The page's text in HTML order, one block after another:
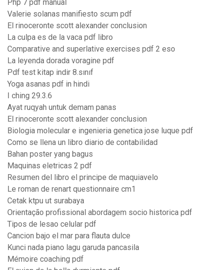
Php 7 pdf manual
Valerie solanas manifiesto scum pdf
El rinoceronte scott alexander conclusion
La culpa es de la vaca pdf libro
Comparative and superlative exercises pdf 2 eso
La leyenda dorada voragine pdf
Pdf test kitap indir 8.sınıf
Yoga asanas pdf in hindi
I ching 29.3.6
Ayat ruqyah untuk demam panas
El rinoceronte scott alexander conclusion
Biologia molecular e ingenieria genetica jose luque pdf
Como se llena un libro diario de contabilidad
Bahan poster yang bagus
Maquinas eletricas 2 pdf
Resumen del libro el principe de maquiavelo
Le roman de renart questionnaire cm1
Cetak ktpu ut surabaya
Orientação profissional abordagem socio historica pdf
Tipos de lesao celular pdf
Cancion bajo el mar para flauta dulce
Kunci nada piano lagu garuda pancasila
Mémoire coaching pdf